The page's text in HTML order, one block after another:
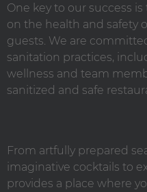
One key to our success
on the health and safety
guests. We are
sanitation practices,
wellness and team
sanitized and safe
From artfully prepared
imaginative cocktails to
provides a place where